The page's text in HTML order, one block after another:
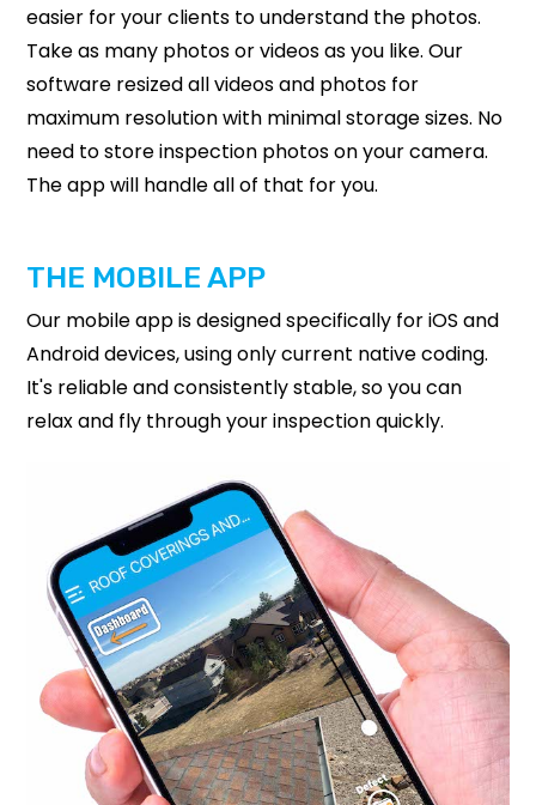
easier for your clients to understand the photos.
Take as many photos or videos as you like. Our
software resized all videos and photos for
maximum resolution with minimal storage sizes. No
need to store inspection photos on your camera.
The app will handle all of that for you.
THE MOBILE APP
Our mobile app is designed specifically for iOS and
Android devices, using only current native coding.
It's reliable and consistently stable, so you can
relax and fly through your inspection quickly.